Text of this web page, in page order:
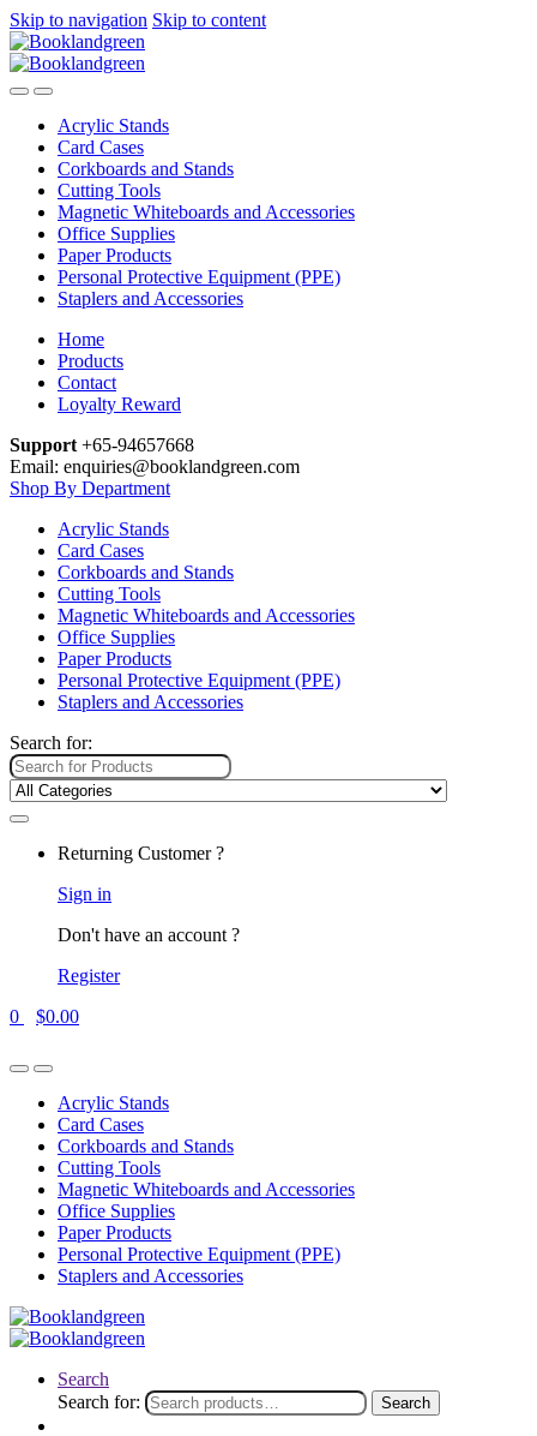
Skip to navigation Skip to content
Acrylic Stands
Card Cases
Corkboards and Stands
Cutting Tools
Magnetic Whiteboards and Accessories
Office Supplies
Paper Products
Personal Protective Equipment (PPE)
Staplers and Accessories
Home
Products
Contact
Loyalty Reward
Support +65-94657668
Email: enquiries@booklandgreen.com
Shop By Department
Acrylic Stands
Card Cases
Corkboards and Stands
Cutting Tools
Magnetic Whiteboards and Accessories
Office Supplies
Paper Products
Personal Protective Equipment (PPE)
Staplers and Accessories
Search for:
Returning Customer ?
Sign in
Don't have an account ?
Register
0
$0.00
Acrylic Stands
Card Cases
Corkboards and Stands
Cutting Tools
Magnetic Whiteboards and Accessories
Office Supplies
Paper Products
Personal Protective Equipment (PPE)
Staplers and Accessories
Search
Search for:
Search